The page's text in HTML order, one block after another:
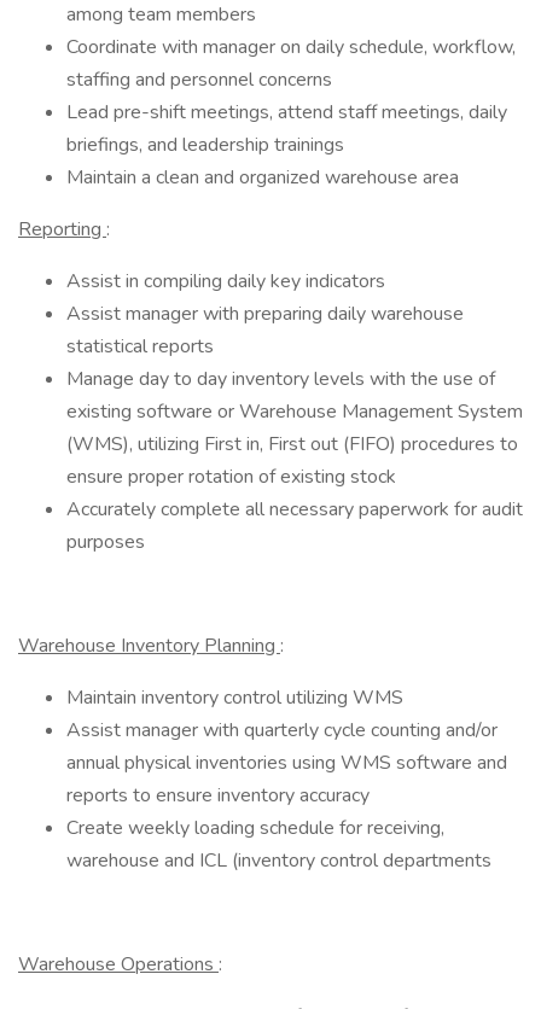
among team members
Coordinate with manager on daily schedule, workflow,
staffing and personnel concerns
Lead pre-shift meetings, attend staff meetings, daily
briefings, and leadership trainings
Maintain a clean and organized warehouse area
Reporting :
Assist in compiling daily key indicators
Assist manager with preparing daily warehouse
statistical reports
Manage day to day inventory levels with the use of
existing software or Warehouse Management System
(WMS), utilizing First in, First out (FIFO) procedures to
ensure proper rotation of existing stock
Accurately complete all necessary paperwork for audit
purposes
Warehouse Inventory Planning :
Maintain inventory control utilizing WMS
Assist manager with quarterly cycle counting and/or
annual physical inventories using WMS software and
reports to ensure inventory accuracy
Create weekly loading schedule for receiving,
warehouse and ICL (inventory control departments
Warehouse Operations :